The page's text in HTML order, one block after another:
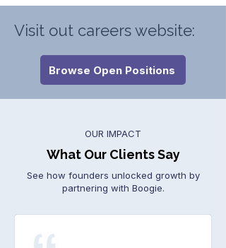
Visit out careers website:
Browse Open Positions
OUR IMPACT
What Our Clients Say
See how founders unlocked growth by
partnering with Boogie.